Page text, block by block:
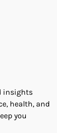
insights
health, and
you